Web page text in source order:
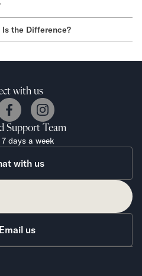
the Difference?
with us
Support Team
days a week
with us
Email us